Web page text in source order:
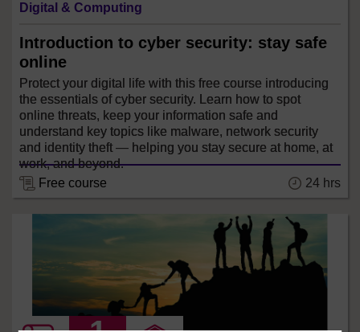
Digital & Computing
Introduction to cyber security: stay safe
online
Protect your digital life with this free course introducing
the essentials of cyber security. Learn how to spot
online threats, keep your information safe and
understand key topics like malware, network security
and identity theft — helping you stay secure at home, at
work, and beyond.
Free course
24 hrs